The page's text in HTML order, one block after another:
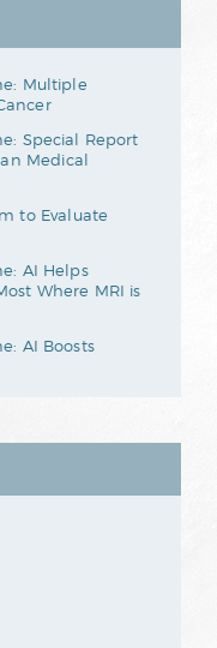
Multiple
Special Report
Medical
to Evaluate
AI Helps
Where MRI is
AI Boosts